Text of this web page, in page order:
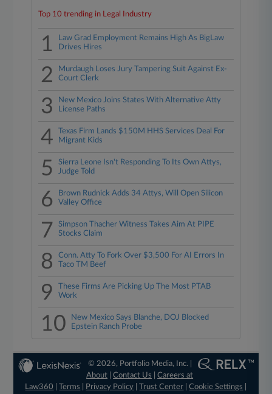
Top 10 trending in Legal Industry
1
Law Grad Employment Remains High As BigLaw
Drives Hires
2
Murdaugh Loses Jury Tampering Suit Against Ex-
Court Clerk
3
New Mexico Joins States With Alternative Atty
License Paths
4
Texas Firm Lands $150M HHS Services Deal For
Migrant Kids
5
Sierra Leone Isn't Responding To Its Own Attys,
Judge Told
6
Brown Rudnick Adds 34 Attys, Will Open Silicon
Valley Office
7
Simpson Thacher Witness Takes Aim At PIPE
Stocks Claim
8
Conn. Atty To Fork Over $3,500 For AI Errors In
Taco TM Beef
9
These Firms Are Picking Up The Most PTAB
Work
10
New Mexico Says Blanche, DOJ Blocked
Epstein Ranch Probe
© 2026, Portfolio Media, Inc. |
About |Contact Us |Careers at
Law360
|Terms Privacy Policy |Trust Center |Cookie Settings